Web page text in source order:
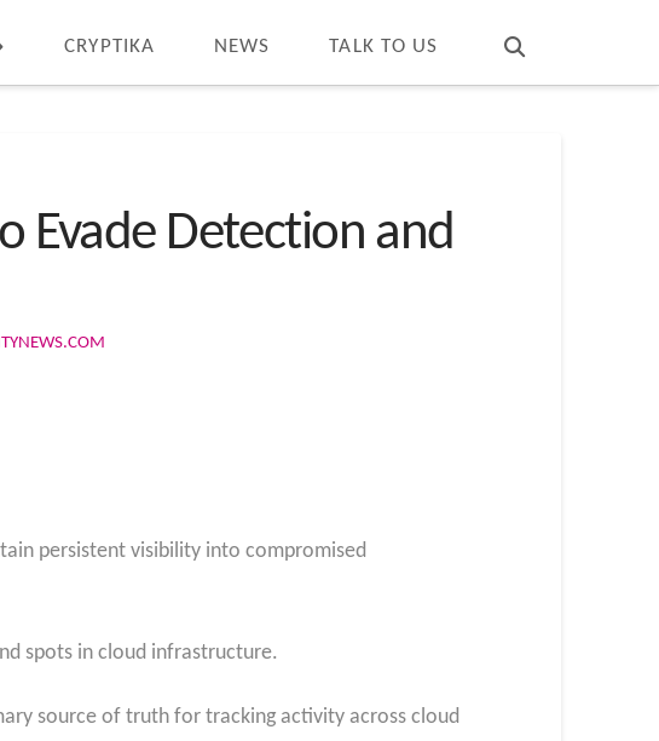
CRYPTIKA NEWS TALK TO US
Evade Detection and
persistent visibility into compromised
spots in cloud infrastructure.
source of truth for tracking activity across cloud